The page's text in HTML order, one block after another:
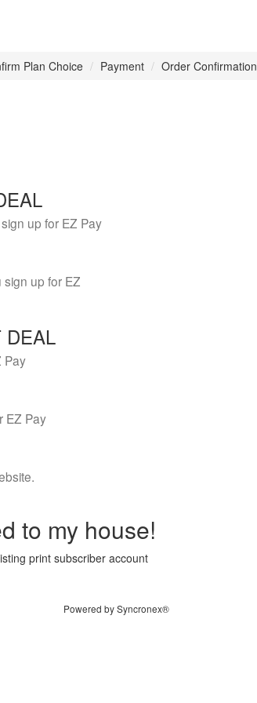
Plan Choice Payment Order Confirmation
up for EZ Pay
up for EZ
DEAL
Pay
EZ Pay
to my house!
print subscriber account
Powered by Syncronex®